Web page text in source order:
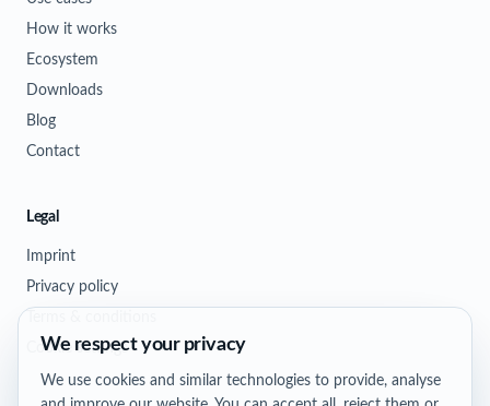
How it works
Ecosystem
Downloads
Blog
Contact
Legal
Imprint
Privacy policy
Cookie settings
We respect your privacy
We use cookies and similar technologies to provide, analyse